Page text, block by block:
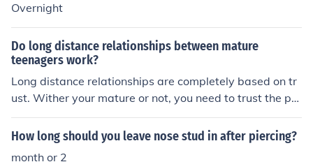
Overnight
Do long distance relationships between mature
teenagers work?
Long distance relationships are completely based on tr
ust. Wither your mature or not, you need to trust the per
son 100% for it to work.
How long should you leave nose stud in after piercing?
month or 2